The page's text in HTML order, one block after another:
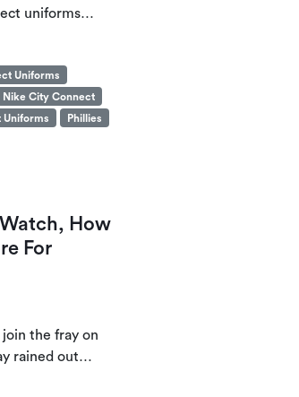
uniforms…
Uniforms
Nike City Connect
Uniforms
Phillies
How
For
the fray on
rained out…